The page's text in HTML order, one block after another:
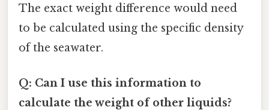
The exact weight difference would need
to be calculated using the specific density
of the seawater.
Q: Can I use this information to
calculate the weight of other liquids?